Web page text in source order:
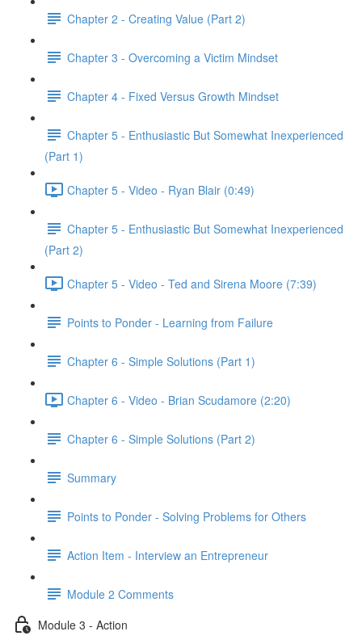
Chapter 2 - Creating Value (Part 2)
Chapter 3 - Overcoming a Victim Mindset
Chapter 4 - Fixed Versus Growth Mindset
Chapter 5 - Enthusiastic But Somewhat Inexperienced
(Part 1)
Chapter 5 - Video - Ryan Blair (0:49)
Chapter 5 - Enthusiastic But Somewhat Inexperienced
(Part 2)
Chapter 5 - Video - Ted and Sirena Moore (7:39)
Points to Ponder - Learning from Failure
Chapter 6 - Simple Solutions (Part 1)
Chapter 6 - Video - Brian Scudamore (2:20)
Chapter 6 - Simple Solutions (Part 2)
Summary
Points to Ponder - Solving Problems for Others
Action Item - Interview an Entrepreneur
Module 2 Comments
Module 3 - Action